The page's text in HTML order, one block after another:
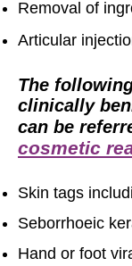
Removal of
Articular
The
clinically
can be
cosmetic
Skin tags
Seborrhoeic
Hand or foot